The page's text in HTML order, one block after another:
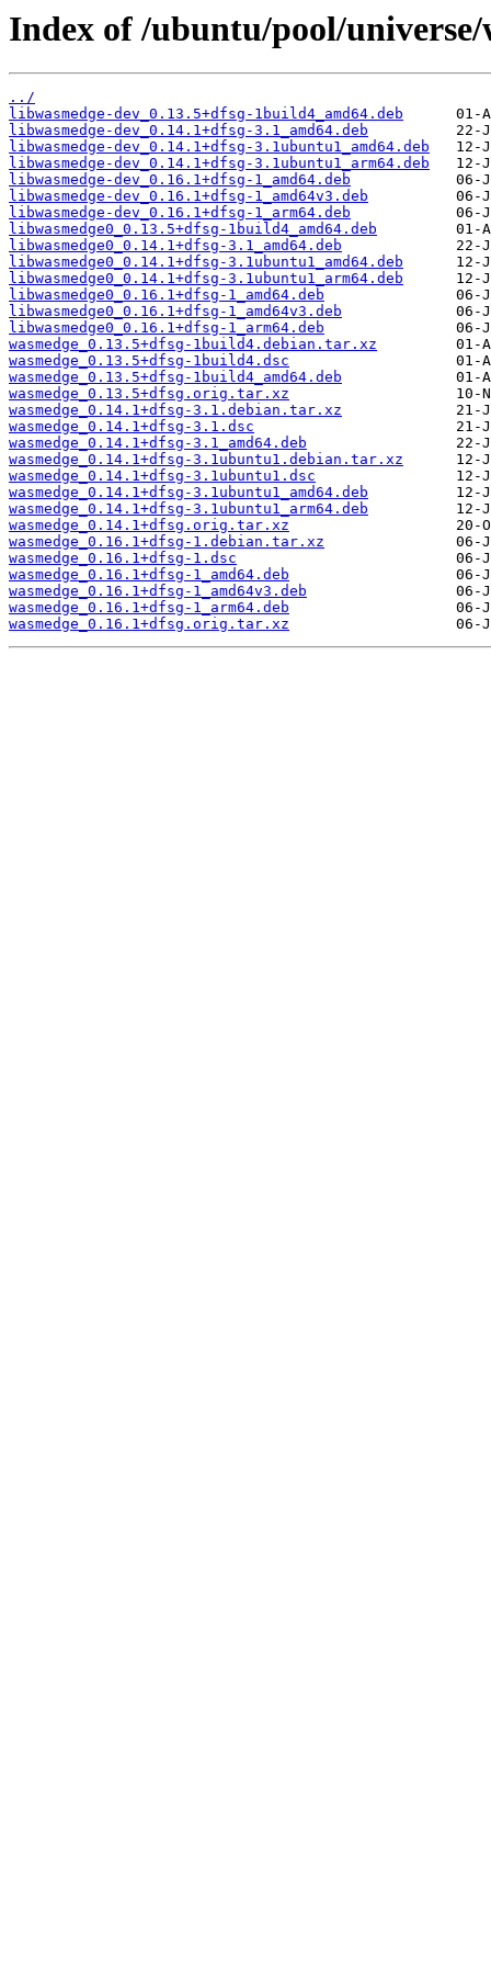
Index of /ubuntu/pool/universe/
../
libwasmedge-dev_0.13.5+dfsg-1build4_amd64.deb
libwasmedge-dev_0.14.1+dfsg-3.1_amd64.deb
libwasmedge-dev_0.14.1+dfsg-3.1ubuntu1_amd64.deb
libwasmedge-dev_0.14.1+dfsg-3.1ubuntu1_arm64.deb
libwasmedge-dev_0.16.1+dfsg-1_amd64.deb
libwasmedge-dev_0.16.1+dfsg-1_amd64v3.deb
libwasmedge-dev_0.16.1+dfsg-1_arm64.deb
libwasmedge0_0.13.5+dfsg-1build4_amd64.deb
libwasmedge0_0.14.1+dfsg-3.1_amd64.deb
libwasmedge0_0.14.1+dfsg-3.1ubuntu1_amd64.deb
libwasmedge0_0.14.1+dfsg-3.1ubuntu1_arm64.deb
libwasmedge0_0.16.1+dfsg-1_amd64.deb
libwasmedge0_0.16.1+dfsg-1_amd64v3.deb
libwasmedge0_0.16.1+dfsg-1_arm64.deb
wasmedge_0.13.5+dfsg-1build4.debian.tar.xz
wasmedge_0.13.5+dfsg-1build4.dsc
wasmedge_0.13.5+dfsg-1build4_amd64.deb
wasmedge_0.13.5+dfsg.orig.tar.xz
wasmedge_0.14.1+dfsg-3.1.debian.tar.xz
wasmedge_0.14.1+dfsg-3.1.dsc
wasmedge_0.14.1+dfsg-3.1_amd64.deb
wasmedge_0.14.1+dfsg-3.1ubuntu1.debian.tar.xz
wasmedge_0.14.1+dfsg-3.1ubuntu1.dsc
wasmedge_0.14.1+dfsg-3.1ubuntu1_amd64.deb
wasmedge_0.14.1+dfsg-3.1ubuntu1_arm64.deb
wasmedge_0.14.1+dfsg.orig.tar.xz
wasmedge_0.16.1+dfsg-1.debian.tar.xz
wasmedge_0.16.1+dfsg-1.dsc
wasmedge_0.16.1+dfsg-1_amd64.deb
wasmedge_0.16.1+dfsg-1_amd64v3.deb
wasmedge_0.16.1+dfsg-1_arm64.deb
wasmedge_0.16.1+dfsg.orig.tar.xz